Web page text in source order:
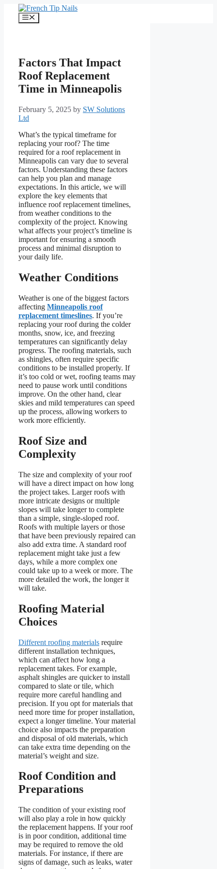
content
Menu
Factors That Impact
Roof Replacement
Time in Minneapolis
February 5, 2025 by SW Solutions
Ltd
What’s the typical timeframe for
replacing your roof? The time
required for a roof replacement in
Minneapolis can vary due to several
factors. Understanding these factors
can help you plan and manage
expectations. In this article, we will
explore the key elements that
influence roof replacement timelines,
from weather conditions to the
complexity of the project. Knowing
what affects your project’s timeline is
important for ensuring a smooth
process and minimal disruption to
your daily life.
Weather Conditions
Weather is one of the biggest factors
affecting Minneapolis roof
replacement timeslines. If you’re
replacing your roof during the colder
months, snow, ice, and freezing
temperatures can significantly delay
progress. The roofing materials, such
as shingles, often require specific
conditions to be installed properly. If
it’s too cold or wet, roofing teams may
need to pause work until conditions
improve. On the other hand, clear
skies and mild temperatures can speed
up the process, allowing workers to
work more efficiently.
Roof Size and
Complexity
The size and complexity of your roof
will have a direct impact on how long
the project takes. Larger roofs with
more intricate designs or multiple
slopes will take longer to complete
than a simple, single-sloped roof.
Roofs with multiple layers or those
that have been previously repaired can
also add extra time. A standard roof
replacement might take just a few
days, while a more complex one
could take up to a week or more. The
more detailed the work, the longer it
will take.
Roofing Material
Choices
Different roofing materials require
different installation techniques,
which can affect how long a
replacement takes. For example,
asphalt shingles are quicker to install
compared to slate or tile, which
require more careful handling and
precision. If you opt for materials that
need more time for proper installation,
expect a longer timeline. Your material
choice also impacts the preparation
and disposal of old materials, which
can take extra time depending on the
material’s weight and size.
Roof Condition and
Preparations
The condition of your existing roof
will also play a role in how quickly
the replacement happens. If your roof
is in poor condition, additional time
may be required to remove the old
materials. For instance, if there are
signs of damage, such as leaks, water